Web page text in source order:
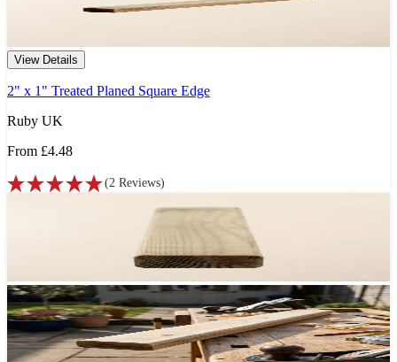
View Details
2" x 1" Treated Planed Square Edge
Ruby UK
From £4.48
(2 Reviews)